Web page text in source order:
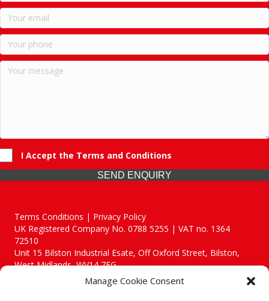
Manage Cookie Consent
I Accept the Terms and Conditions
SEND ENQUIRY
Terms Conditions | Privacy Policy
UK Registered Company No. 0788 5255 | VAT no. 1364
72510
Unit 15 Bilston Industrial Esate, Off Oxford Street, Bilston,
West Midlands, WV14 7EG